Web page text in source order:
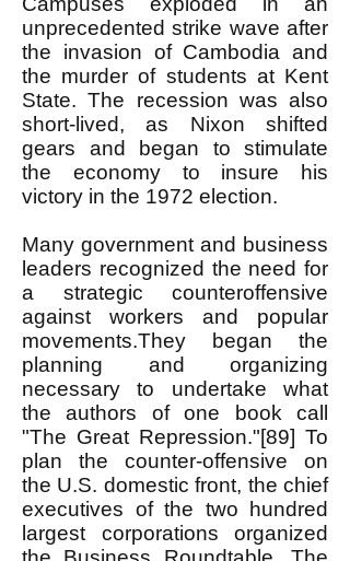
unprecedented strike wave after
the invasion of Cambodia and
the murder of students at Kent
State. The recession was also
short-lived, as Nixon shifted
gears and began to stimulate
the economy to insure his
victory in the 1972 election.
Many government and business
leaders recognized the need for
a strategic counteroffensive
against workers and popular
movements.They began the
planning and organizing
necessary to undertake what
the authors of one book call
"The Great Repression."[89] To
plan the counter-offensive on
the U.S. domestic front, the chief
executives of the two hundred
largest corporations organized